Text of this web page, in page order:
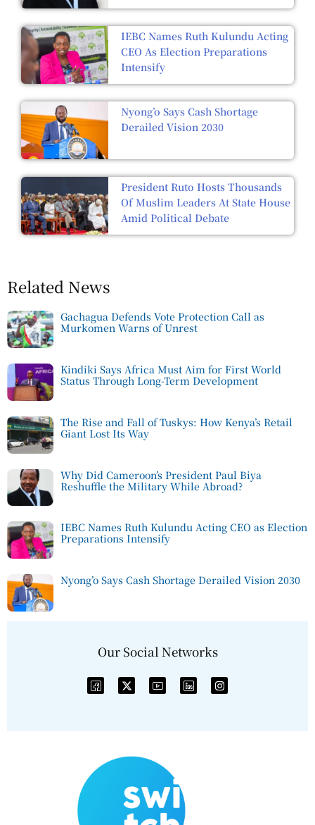
IEBC Names Ruth Kulundu Acting
CEO As Election Preparations
Intensify
Nyong’o Says Cash Shortage
Derailed Vision 2030
President Ruto Hosts Thousands
Of Muslim Leaders At State House
Amid Political Debate
Related News
Gachagua Defends Vote Protection Call as
Murkomen Warns of Unrest
Kindiki Says Africa Must Aim for First World
Status Through Long-Term Development
The Rise and Fall of Tuskys: How Kenya’s Retail
Giant Lost Its Way
Why Did Cameroon’s President Paul Biya
Reshuffle the Military While Abroad?
IEBC Names Ruth Kulundu Acting CEO as Election
Preparations Intensify
Nyong’o Says Cash Shortage Derailed Vision 2030
Our Social Networks